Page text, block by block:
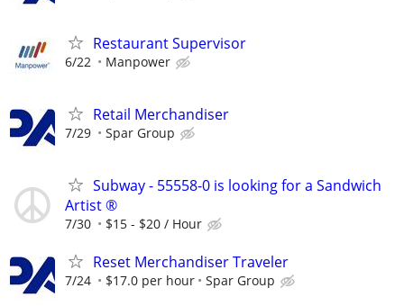
Restaurant Supervisor
6/22 Manpower
Retail Merchandiser
7/29 Spar Group
Subway - 55558-0 is looking for a Sandwich
Artist ®
7/30 $15 - $20 / Hour
Reset Merchandiser Traveler
7/24 $17.0 per hour Spar Group